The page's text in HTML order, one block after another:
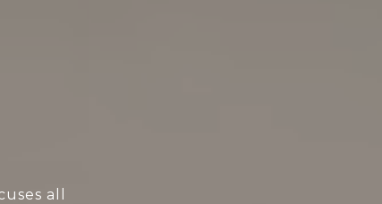
all